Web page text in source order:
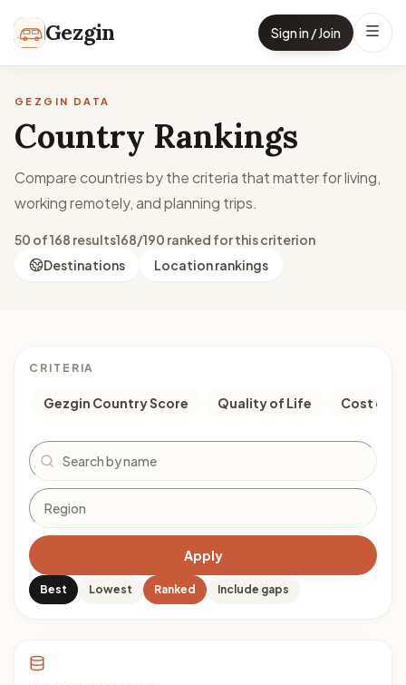
Gezgin Sign in / Join
GEZGIN DATA
Country Rankings
Compare countries by the criteria that matter for living,
working remotely, and planning trips.
50 of 168 results168/190 ranked for this criterion
Destinations
Location rankings
CRITERIA
Gezgin Country Score Quality of Life Cost of
Search
Apply
Best Lowest Ranked Include gaps